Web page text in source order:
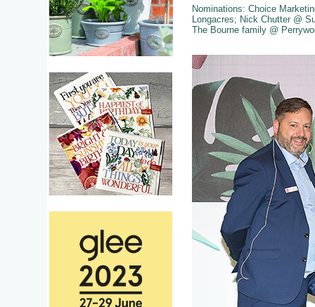
Nominations: Choice
Longacres; Nick Chutter @
The Bourne family @